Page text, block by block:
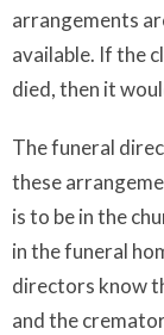
arrangements
available. If the
died, then it
The funeral
these
is to be in the
in the funeral
directors know
and the